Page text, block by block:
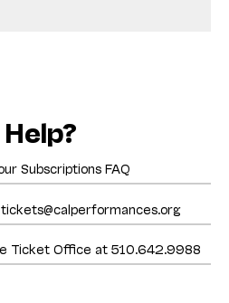
Subscriptions FAQ
Ticket Office at 510.642.9988